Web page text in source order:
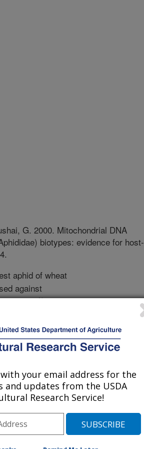
G. 2000. Mitochondrial DNA
biotypes: evidence for host-
aphid of wheat
against
and/or
for short
new forms
biotypes. To
and are
barley, and
and
and remain
of
using the
your email address for the
and updates from the USDA
Research Service!